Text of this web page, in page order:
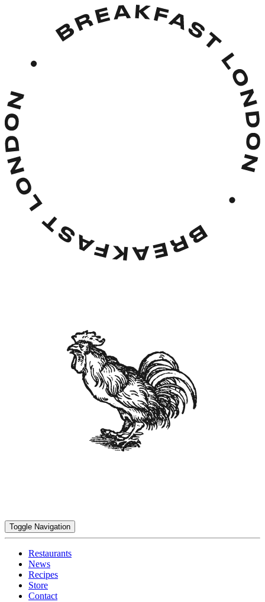
Toggle Navigation
Restaurants
News
Recipes
Store
Contact